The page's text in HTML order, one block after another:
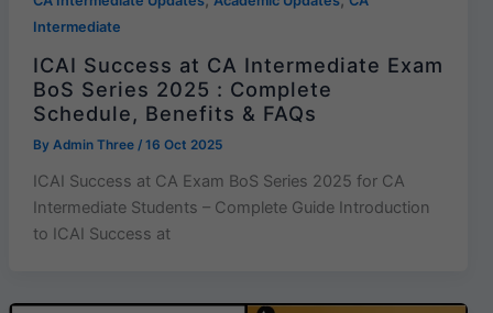
Intermediate
ICAI Success at CA Intermediate Exam
BoS Series 2025 : Complete
Schedule, Benefits & FAQs
By Admin Three / 16 Oct 2025
ICAI Success at CA Exam BoS Series 2025 for CA
Intermediate Students – Complete Guide Introduction
to ICAI Success at